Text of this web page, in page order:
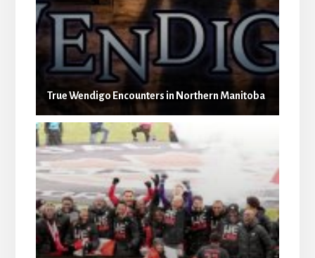
True Wendigo Encounters in Northern Manitoba